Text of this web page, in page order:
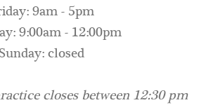
9am - 5pm
9:00am - 12:00pm
closed
closes between 12:30 pm